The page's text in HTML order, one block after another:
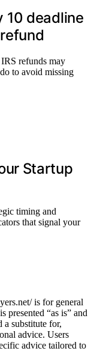
10 deadline
refunds may
to avoid missing
Startup
timing and
that signal your
is for general
presented “as is” and
a substitute for,
advice. Users
advice tailored to